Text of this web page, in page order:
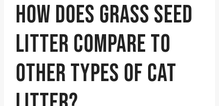
HOW DOES GRASS SEED
LITTER COMPARE TO
OTHER TYPES OF CAT